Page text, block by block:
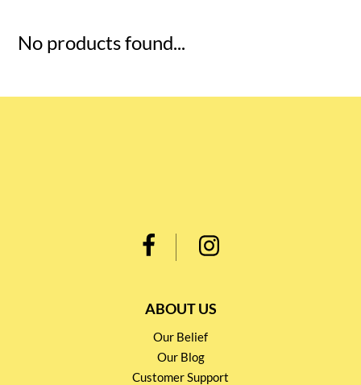
No products found...
ABOUT US
Our Belief
Our Blog
Customer Support